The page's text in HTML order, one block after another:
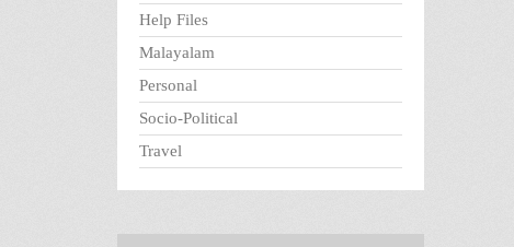
Help Files
Malayalam
Personal
Socio-Political
Travel